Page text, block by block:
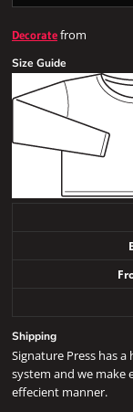
Decoratefrom
Size Guide
Shipping
Signature Press has
system and we make
effecient manner.